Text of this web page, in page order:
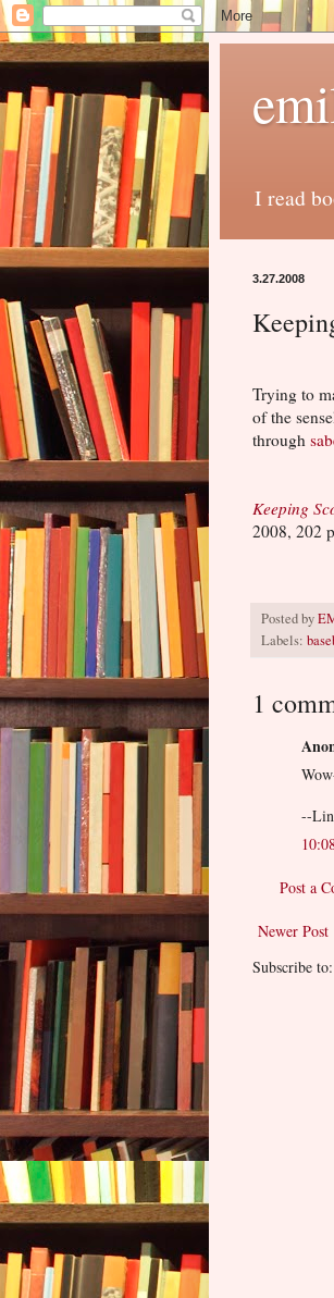
I read
3.27.2008
Trying to
of the
through
Keeping
2008, 202
Posted by
Labels:
1
--
Post a
Newer Post
Subscribe to: